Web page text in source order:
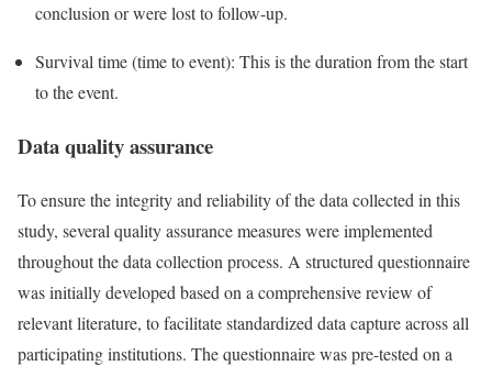
conclusion or were lost to follow-up.
Survival time (time to event): This is the duration from the start
to the event.
Data quality assurance
To ensure the integrity and reliability of the data collected in this
study, several quality assurance measures were implemented
throughout the data collection process. A structured questionnaire
was initially developed based on a comprehensive review of
relevant literature, to facilitate standardized data capture across all
participating institutions. The questionnaire was pre-tested on a